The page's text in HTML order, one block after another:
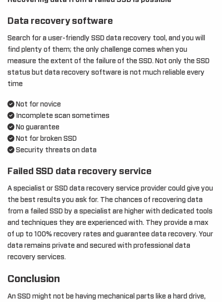
Data recovery software
Search for a user-friendly SSD data recovery tool, and you will
find plenty of them; the only challenge comes when you
measure the extent of the failure of the SSD. Not only the SSD
status but data recovery software is not much reliable every
time
Not for novice
Incomplete scan sometimes
No guarantee
Not for broken SSD
Security threats on data
Failed SSD data recovery service
A specialist or SSD data recovery service provider could give you
the best results you ask for. The chances of recovering data
from a failed SSD by a specialist are higher with dedicated tools
and techniques they are experienced with. They provide a max
of up to 100% recovery rates and guarantee data recovery. Your
data remains private and secured with professional data
recovery services.
Conclusion
An SSD might not be having mechanical parts like a hard drive,